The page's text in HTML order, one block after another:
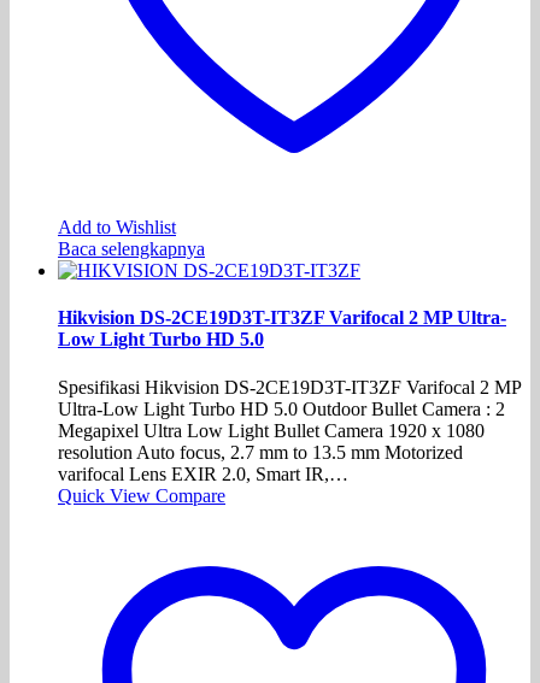
Add to Wishlist
Baca selengkapnya
Hikvision DS-2CE19D3T-IT3ZF Varifocal 2 MP Ultra-
Low Light Turbo HD 5.0
Spesifikasi Hikvision DS-2CE19D3T-IT3ZF Varifocal 2 MP
Ultra-Low Light Turbo HD 5.0 Outdoor Bullet Camera : 2
Megapixel Ultra Low Light Bullet Camera 1920 x 1080
resolution Auto focus, 2.7 mm to 13.5 mm Motorized
varifocal Lens EXIR 2.0, Smart IR,…
Quick View Compare